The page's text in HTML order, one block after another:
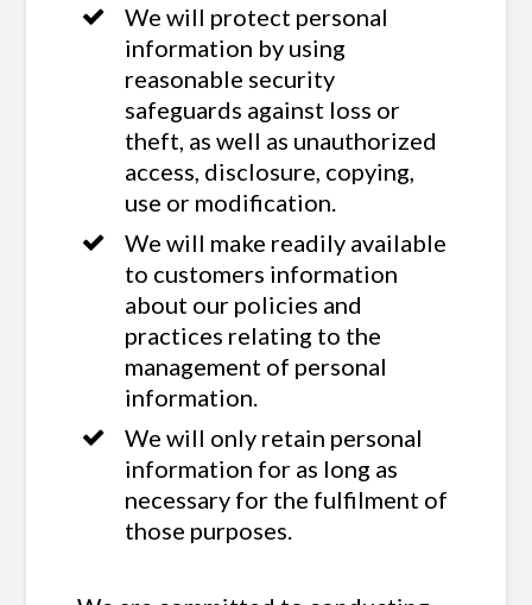
We will protect personal
information by using
reasonable security
safeguards against loss or
theft, as well as unauthorized
access, disclosure, copying,
use or modification.
We will make readily available
to customers information
about our policies and
practices relating to the
management of personal
information.
We will only retain personal
information for as long as
necessary for the fulfilment of
those purposes.